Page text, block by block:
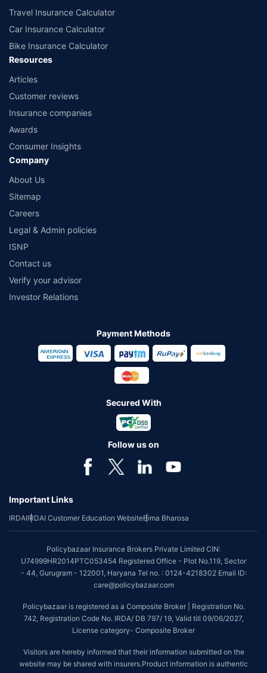
Travel Insurance Calculator
Car Insurance Calculator
Bike Insurance Calculator
Resources
Articles
Customer reviews
Insurance companies
Awards
Consumer Insights
Company
About Us
Sitemap
Careers
Legal & Admin policies
ISNP
Contact us
Verify your advisor
Investor Relations
Payment Methods
Secured With
Follow us on
Important Links
IRDAIIRDAI Customer Education WebsiteBima Bharosa
Policybazaar Insurance Brokers Private Limited CIN:
U74999HR2014PTC053454 Registered Office - Plot No.119, Sector
- 44, Gurugram - 122001, Haryana Tel no. : 0124-4218302 Email ID:
care@policybazaar.com
Policybazaar is registered as a Composite Broker | Registration No.
742, Registration Code No. IRDA/ DB 797/ 19, Valid till 09/06/2027,
License category- Composite Broker
Visitors are hereby informed that their information submitted on the
website may be shared with insurers.Product information is authentic